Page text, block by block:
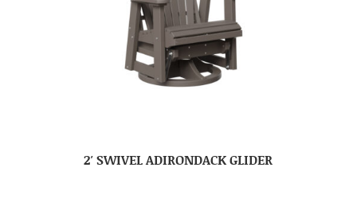
2′ SWIVEL ADIRONDACK GLIDER